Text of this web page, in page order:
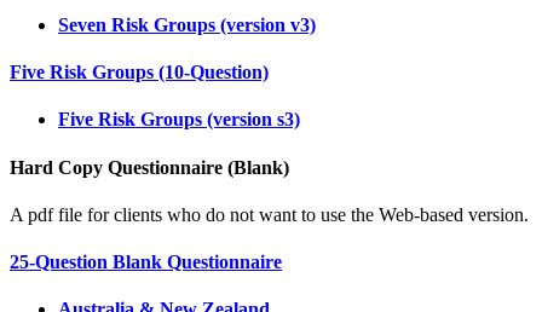
Seven Risk Groups (version v3)
Five Risk Groups (10-Question)
Five Risk Groups (version s3)
Hard Copy Questionnaire (Blank)
A pdf file for clients who do not want to use the Web-based version.
25-Question Blank Questionnaire